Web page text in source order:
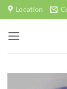
Skip
to
content
Location